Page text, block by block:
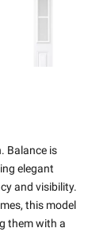
Balance is
elegant
and visibility.
this model
them with a